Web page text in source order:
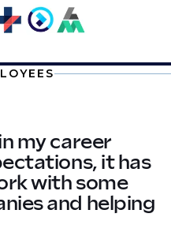
my career
it has
with some
and helping